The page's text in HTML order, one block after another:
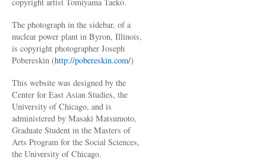
The photograph in the sidebar, of a
nuclear power plant in Byron, Illinois,
is copyright photographer Joseph
Pobereskin (http://pobereskin.com/)
This website was designed by the
Center for East Asian Studies, the
University of Chicago, and is
administered by Masaki Matsumoto,
Graduate Student in the Masters of
Arts Program for the Social Sciences,
the University of Chicago.